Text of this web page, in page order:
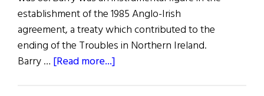
establishment of the 1985 Anglo-Irish
agreement, a treaty which contributed to the
ending of the Troubles in Northern Ireland.
Barry … [Read more...]